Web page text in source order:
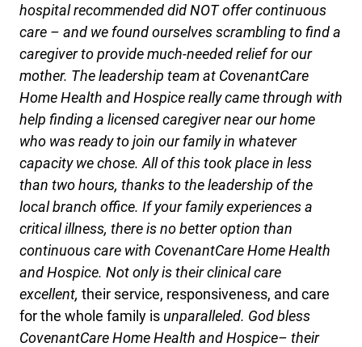
hospital recommended did NOT offer continuous
care – and we found ourselves scrambling to find a
caregiver to provide much-needed relief for our
mother. The leadership team at CovenantCare
Home Health and Hospice really came through with
help finding a licensed caregiver near our home
who was ready to join our family in whatever
capacity we chose. All of this took place in less
than two hours, thanks to the leadership of the
local branch office. If your family experiences a
critical illness, there is no better option than
continuous care with CovenantCare Home Health
and Hospice. Not only is their clinical care
excellent, their service, responsiveness, and care
for the whole family is unparalleled. God bless
CovenantCare Home Health and Hospice– their